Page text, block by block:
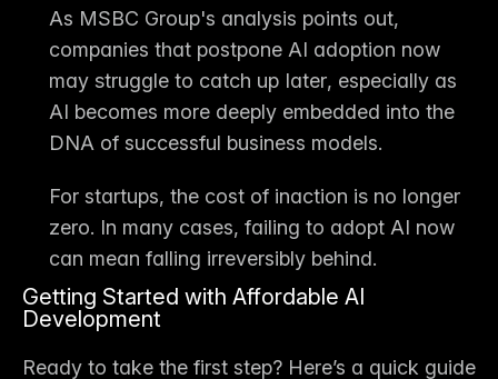
As MSBC Group's analysis points out,
companies that postpone AI adoption now
may struggle to catch up later, especially as
AI becomes more deeply embedded into the
DNA of successful business models.
For startups, the cost of inaction is no longer
zero. In many cases, failing to adopt AI now
can mean falling irreversibly behind.
Getting Started with Affordable AI
Development
Ready to take the first step? Here’s a quick guide